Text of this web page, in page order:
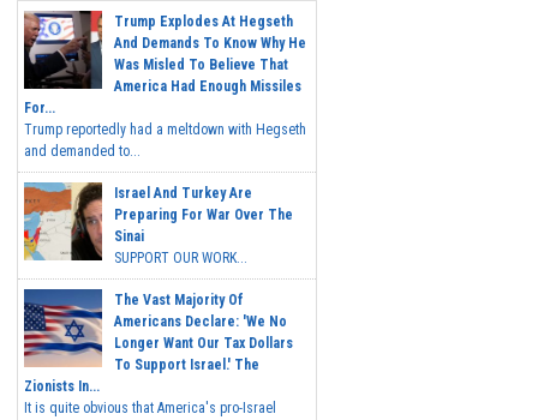
Trump Explodes At Hegseth
And Demands To Know Why He
Was Misled To Believe That
America Had Enough Missiles
For...
Trump reportedly had a meltdown with Hegseth
and demanded to...
Israel And Turkey Are
Preparing For War Over The
Sinai
SUPPORT OUR WORK...
The Vast Majority Of
Americans Declare: 'We No
Longer Want Our Tax Dollars
To Support Israel.' The
Zionists In...
It is quite obvious that America's pro-Israel